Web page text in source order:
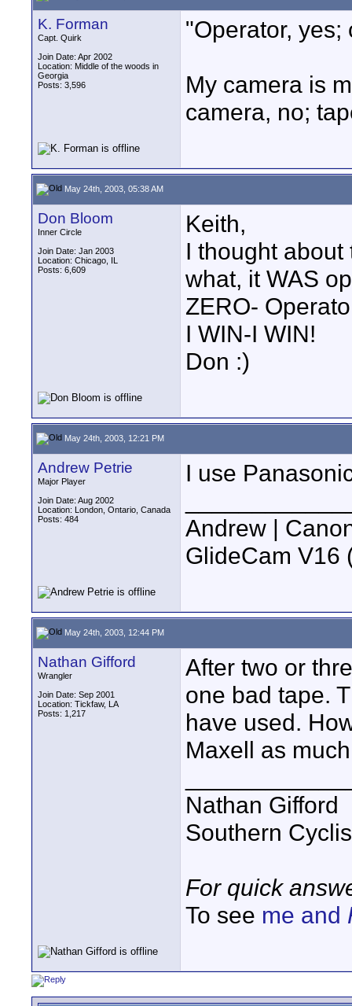
K. Forman
Capt. Quirk
Join Date: Apr 2002
Location: Middle of the woods in
Georgia
Posts: 3,596
"Operator, yes;
My camera is
camera, no;
May 24th, 2003, 05:38 AM
Don Bloom
Inner Circle
Join Date: Jan 2003
Location: Chicago, IL
Posts: 6,609
Keith,
I thought
what, it WAS
ZERO-
I WIN-I WIN!
Don :)
May 24th, 2003, 12:21 PM
Andrew Petrie
Major Player
Join Date: Aug 2002
Location: London, Ontario, Canada
Posts: 484
I use
Andrew |
GlideCam V16
May 24th, 2003, 12:44 PM
Nathan Gifford
Wrangler
Join Date: Sep 2001
Location: Tickfaw, LA
Posts: 1,217
After two or
one bad tape.
have used.
Maxell as
Nathan Gifford
Southern
For quick
To see me and